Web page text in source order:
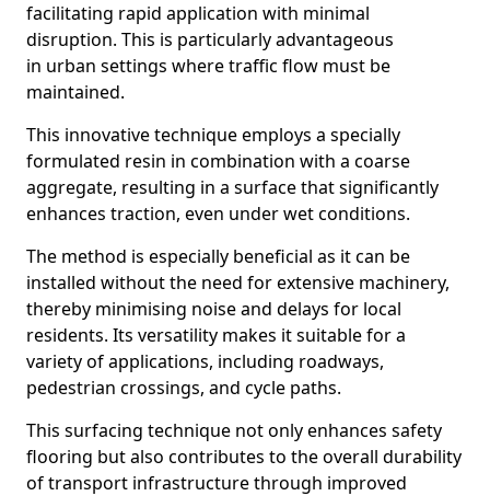
facilitating rapid application with minimal
disruption. This is particularly advantageous
in urban settings where traffic flow must be
maintained.
This innovative technique employs a specially
formulated resin in combination with a coarse
aggregate, resulting in a surface that significantly
enhances traction, even under wet conditions.
The method is especially beneficial as it can be
installed without the need for extensive machinery,
thereby minimising noise and delays for local
residents. Its versatility makes it suitable for a
variety of applications, including roadways,
pedestrian crossings, and cycle paths.
This surfacing technique not only enhances safety
flooring but also contributes to the overall durability
of transport infrastructure through improved